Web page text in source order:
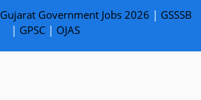
Gujarat Government Jobs 2026 | GSSSB
| GPSC| OJAS